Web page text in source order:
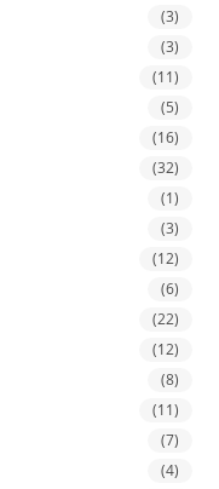
(3)
(3)
(11)
(5)
(16)
(32)
(1)
(3)
(12)
(6)
(22)
(12)
(8)
(11)
(7)
(4)